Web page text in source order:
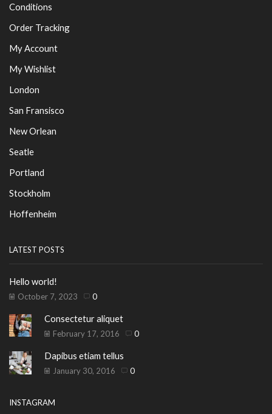
Conditions
Order Tracking
My Account
My Wishlist
London
San Fransisco
New Orlean
Seatle
Portland
Stockholm
Hoffenheim
LATEST POSTS
Hello world!
October 7, 2023 0
Consectetur aliquet
February 17, 2016 0
Dapibus etiam tellus
January 30, 2016 0
INSTAGRAM